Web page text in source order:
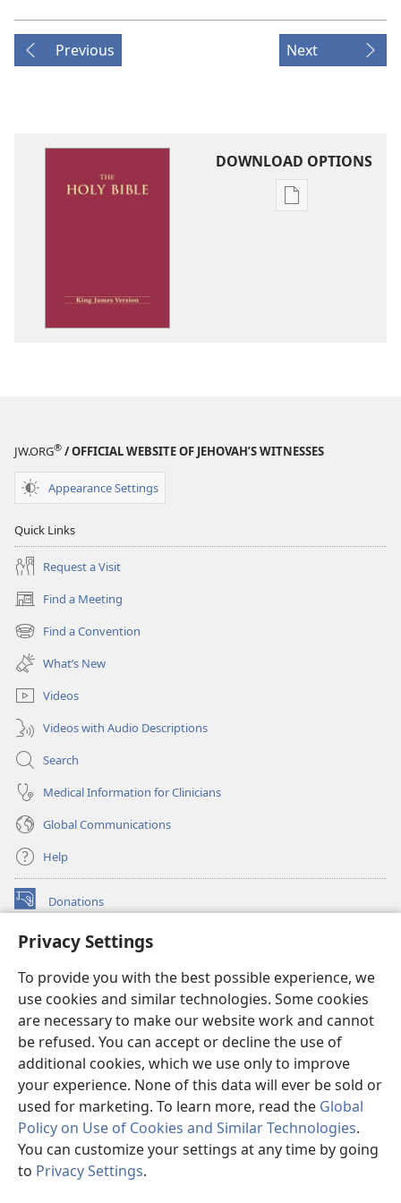
Privacy Settings
To provide you with the best possible experience, we
use cookies and similar technologies. Some cookies
are necessary to make our website work and cannot
be refused. You can accept or decline the use of
additional cookies, which we use only to improve
your experience. None of this data will ever be sold or
used for marketing. To learn more, read the Global
Policy on Use of Cookies and Similar Technologies.
You can customize your settings at any time by going
to Privacy Settings.
Previous Next
DOWNLOAD OPTIONS
Publication
JW.ORG® / OFFICIAL WEBSITE OF JEHOVAH’S WITNESSES
Appearance Settings
Quick Links
Request a Visit
Find a Meeting
(opens
new
window)
Find a Convention
(opens
new
window)
What’s New
Videos
Videos with Audio Descriptions
Search
Medical Information for Clinicians
Global Communications
Help
Donations
(opens
window)Watchtower ONLINE LIBRARY™
new
window)JW Hub ®
(opens
new
window)
®
Watchtower Library
Copyright© 2026 Watch Tower Bible and Tract Society of Pennsylvania.
TERMS OF USE|